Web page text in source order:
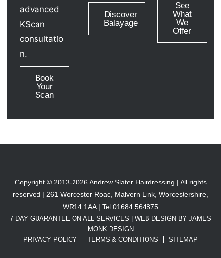
advanced
KScan
consultatio
n.
Book
Your
Scan
Discover
Balayage
See
What
We
Offer
Copyright © 2013-2026 Andrew Slater Hairdressing | All rights
reserved | 261 Worcester Road, Malvern Link, Worcestershire,
WR14 1AA | Tel 01684 564875
7 DAY GUARANTEE ON ALL SERVICES | WEB DESIGN BY JAMES
MONK DESIGN
PRIVACY POLICY
TERMS & CONDITIONS SITEMAP